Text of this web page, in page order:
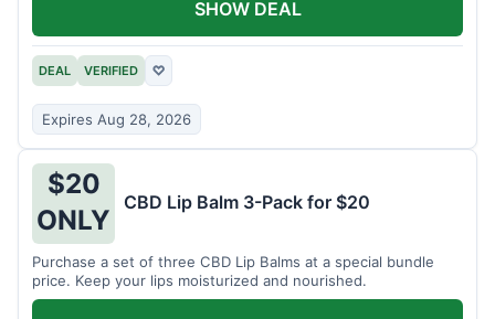
DEAL VERIFIED ♡
Expires Aug 28, 2026
SHOW DEAL
$20
ONLY
CBD Lip Balm 3-Pack for $20
Purchase a set of three CBD Lip Balms at a special bundle
price. Keep your lips moisturized and nourished.